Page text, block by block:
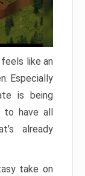
like an
Especially
is being
have all
already
take on